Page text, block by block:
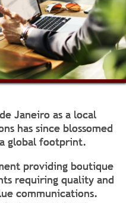
Janeiro as a local
has since blossomed
global footprint.
providing boutique
requiring quality and
communications.